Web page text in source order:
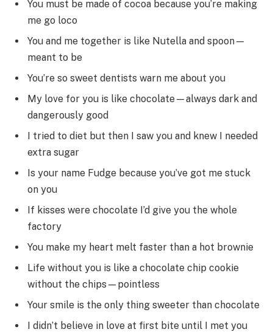
You must be made of cocoa because you’re making
me go loco
You and me together is like Nutella and spoon—
meant to be
You’re so sweet dentists warn me about you
My love for you is like chocolate—always dark and
dangerously good
I tried to diet but then I saw you and knew I needed
extra sugar
Is your name Fudge because you’ve got me stuck
on you
If kisses were chocolate I’d give you the whole
factory
You make my heart melt faster than a hot brownie
Life without you is like a chocolate chip cookie
without the chips—pointless
Your smile is the only thing sweeter than chocolate
I didn’t believe in love at first bite until I met you